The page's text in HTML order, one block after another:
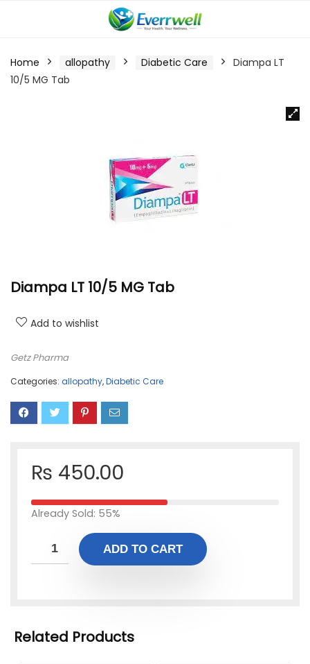
Home allopathy Diabetic Care
Diampa LT
10/5 MG Tab
Diampa LT 10/5 MG Tab
Add to wishlist
Getz Pharma
Categories: allopathy,Diabetic Care
₨ 450.00
Already Sold: 55%
ADD TO CART
Related Products